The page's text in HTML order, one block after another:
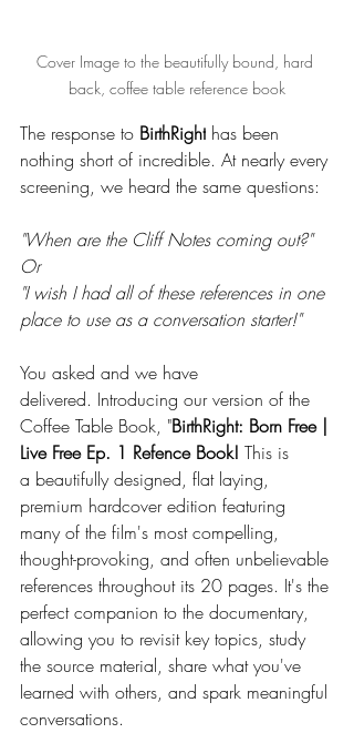
Cover Image to the beautifully bound, hard
back, coffee table reference book
The response to BirthRight has been
nothing short of incredible. At nearly every
screening, we heard the same questions:
"When are the Cliff Notes coming out?"
Or
"I wish I had all of these references in one
place to use as a conversation starter!"
You asked and we have
delivered. Introducing our version of the
Coffee Table Book, "BirthRight: Born Free |
Live Free Ep. 1 Refence Book! This is
a beautifully designed, flat laying,
premium hardcover edition featuring
many of the film's most compelling,
thought-provoking, and often unbelievable
references throughout its 20 pages. It's the
perfect companion to the documentary,
allowing you to revisit key topics, study
the source material, share what you've
learned with others, and spark meaningful
conversations.